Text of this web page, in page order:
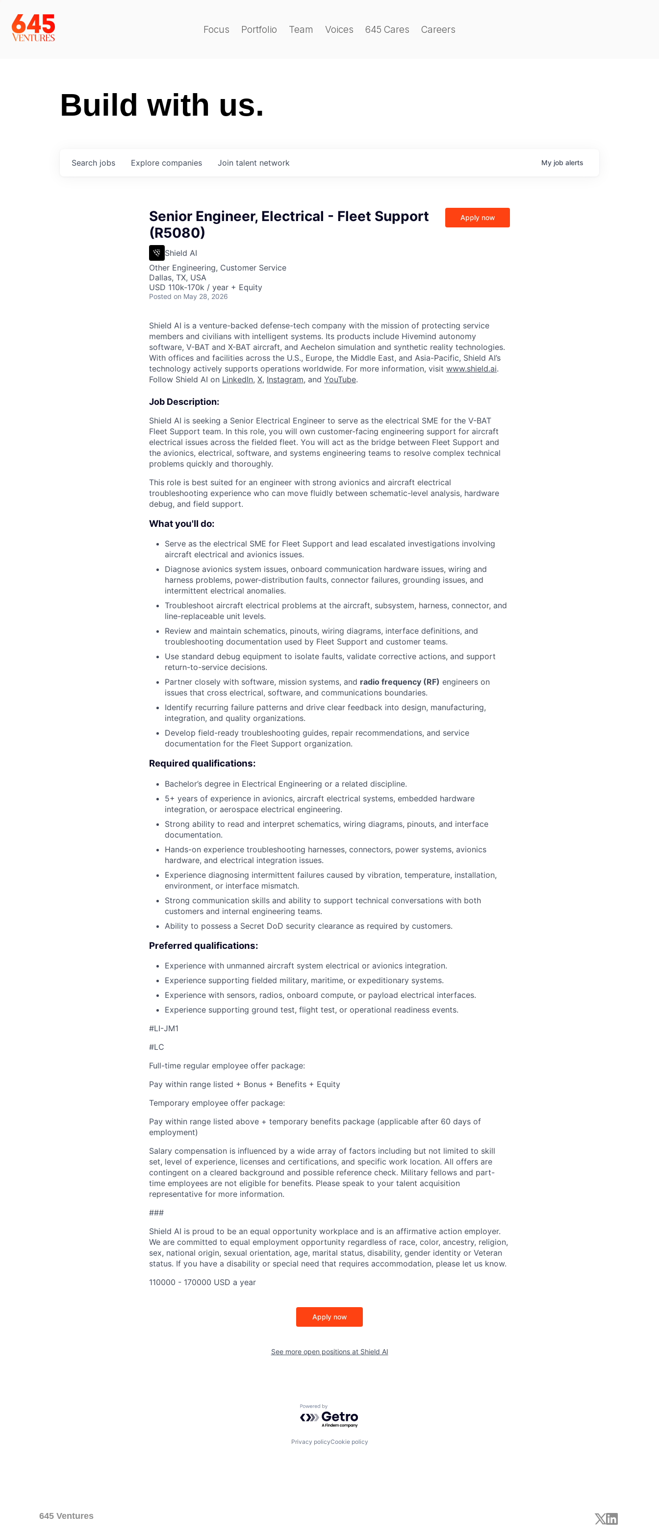
Focus Portfolio Team Voices 645 Cares Careers
Build with us.
Search jobs Explore companies Join talent network My job alerts
Senior Engineer, Electrical - Fleet Support
(R5080)
Shield AI
Other Engineering, Customer Service
Dallas, TX, USA
USD 110k-170k / year + Equity
Posted on May 28, 2026
Apply now
Shield AI is a venture-backed defense-tech company with the mission of protecting service
members and civilians with intelligent systems. Its products include Hivemind autonomy
software, V-BAT and X-BAT aircraft, and Aechelon simulation and synthetic reality technologies.
With offices and facilities across the U.S., Europe, the Middle East, and Asia-Pacific, Shield AI’s
technology actively supports operations worldwide. For more information, visit www.shield.ai.
Follow Shield AI on LinkedIn, X, Instagram, and YouTube.
Job Description:
Shield AI is seeking a Senior Electrical Engineer to serve as the electrical SME for the V-BAT
Fleet Support team. In this role, you will own customer-facing engineering support for aircraft
electrical issues across the fielded fleet. You will act as the bridge between Fleet Support and
the avionics, electrical, software, and systems engineering teams to resolve complex technical
problems quickly and thoroughly.
This role is best suited for an engineer with strong avionics and aircraft electrical
troubleshooting experience who can move fluidly between schematic-level analysis, hardware
debug, and field support.
What you'll do:
Serve as the electrical SME for Fleet Support and lead escalated investigations involving
aircraft electrical and avionics issues.
Diagnose avionics system issues, onboard communication hardware issues, wiring and
harness problems, power-distribution faults, connector failures, grounding issues, and
intermittent electrical anomalies.
Troubleshoot aircraft electrical problems at the aircraft, subsystem, harness, connector, and
line-replaceable unit levels.
Review and maintain schematics, pinouts, wiring diagrams, interface definitions, and
troubleshooting documentation used by Fleet Support and customer teams.
Use standard debug equipment to isolate faults, validate corrective actions, and support
return-to-service decisions.
Partner closely with software, mission systems, and radio frequency (RF) engineers on
issues that cross electrical, software, and communications boundaries.
Identify recurring failure patterns and drive clear feedback into design, manufacturing,
integration, and quality organizations.
Develop field-ready troubleshooting guides, repair recommendations, and service
documentation for the Fleet Support organization.
Required qualifications:
Bachelor’s degree in Electrical Engineering or a related discipline.
5+ years of experience in avionics, aircraft electrical systems, embedded hardware
integration, or aerospace electrical engineering.
Strong ability to read and interpret schematics, wiring diagrams, pinouts, and interface
documentation.
Hands-on experience troubleshooting harnesses, connectors, power systems, avionics
hardware, and electrical integration issues.
Experience diagnosing intermittent failures caused by vibration, temperature, installation,
environment, or interface mismatch.
Strong communication skills and ability to support technical conversations with both
customers and internal engineering teams.
Ability to possess a Secret DoD security clearance as required by customers.
Preferred qualifications:
Experience with unmanned aircraft system electrical or avionics integration.
Experience supporting fielded military, maritime, or expeditionary systems.
Experience with sensors, radios, onboard compute, or payload electrical interfaces.
Experience supporting ground test, flight test, or operational readiness events.
#LI-JM1
#LC
Full-time regular employee offer package:
Pay within range listed + Bonus + Benefits + Equity
Temporary employee offer package:
Pay within range listed above + temporary benefits package (applicable after 60 days of
employment)
Salary compensation is influenced by a wide array of factors including but not limited to skill
set, level of experience, licenses and certifications, and specific work location. All offers are
contingent on a cleared background and possible reference check. Military fellows and part-
time employees are not eligible for benefits. Please speak to your talent acquisition
representative for more information.
###
Shield AI is proud to be an equal opportunity workplace and is an affirmative action employer.
We are committed to equal employment opportunity regardless of race, color, ancestry, religion,
sex, national origin, sexual orientation, age, marital status, disability, gender identity or Veteran
status. If you have a disability or special need that requires accommodation, please let us know.
110000 - 170000 USD a year
Apply now
See more open positions at Shield AI
Powered by Getro.com
Privacy policyCookie policy
645 Ventures